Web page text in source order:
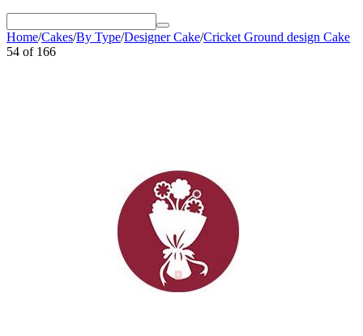
Home/Cakes/By Type/Designer Cake/Cricket Ground design Cake
54 of 166